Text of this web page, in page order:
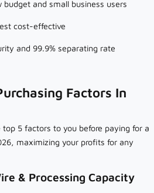
budget and small business users
cost-effective
and 99.9% separating rate
Factors In
top 5 factors to you before paying for a
maximizing your profits for any
& Processing Capacity